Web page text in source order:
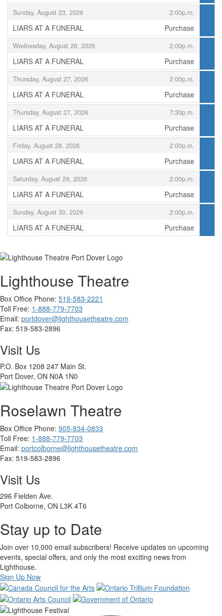
,
Sunday, August 23, 2026 2:00p.m.
,
LIARS AT A FUNERAL
,
Purchase
Wednesday, August 26, 2026 2:00p.m.
,
LIARS AT A FUNERAL
,
Purchase
Thursday, August 27, 2026 2:00p.m.
,
LIARS AT A FUNERAL
,
Purchase
Thursday, August 27, 2026 7:30p.m.
,
LIARS AT A FUNERAL
,
Purchase
Friday, August 28, 2026 2:00p.m.
,
LIARS AT A FUNERAL
,
Purchase
Saturday, August 29, 2026 2:00p.m.
,
LIARS AT A FUNERAL
,
Purchase
Sunday, August 30, 2026 2:00p.m.
,
LIARS AT A FUNERAL
,
Purchase
Lighthouse Theatre
Box Office Phone: 519-583-2221
Toll Free: 1-888-779-7703
Email: portdover@lighthousetheatre.com
Fax: 519-583-2896
Visit Us
P.O. Box 1208 247 Main St.
Port Dover, ON N0A 1N0
Roselawn Theatre
Box Office Phone: 905-834-0833
Toll Free: 1-888-779-7703
Email: portcolborne@lighthousetheatre.com
Fax: 519-583-2896
Visit Us
296 Fielden Ave.
Port Colborne, ON L3K 4T6
Stay up to Date
Join over 10,000 email subscribers! Receive updates on upcoming
events, special offers, and only the most exciting news from
Lighthouse.
Sign Up Now